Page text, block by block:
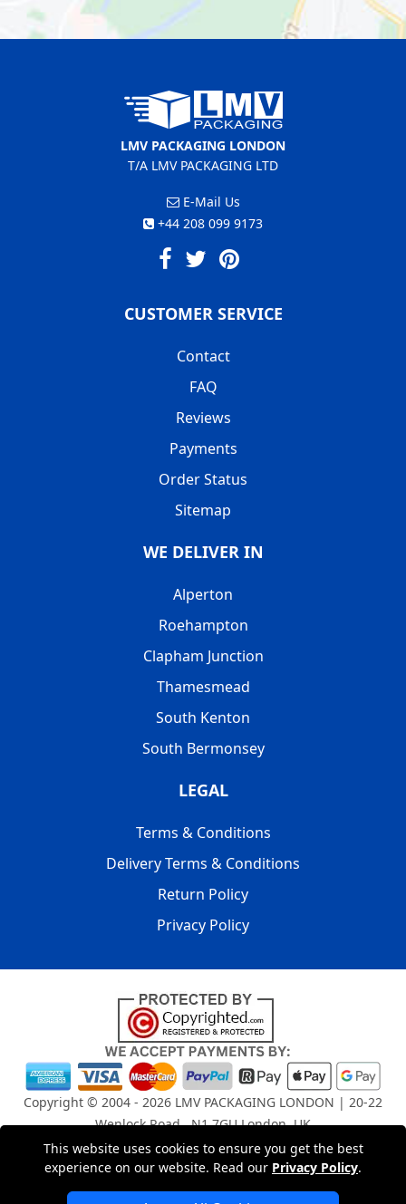
This website uses cookies to ensure you get the best
experience on our website. Read our Privacy Policy.
LMV PACKAGING LONDON
T/A LMV PACKAGING LTD
E-Mail Us
+44 208 099 9173
CUSTOMER SERVICE
Contact
FAQ
Reviews
Payments
Order Status
Sitemap
WE DELIVER IN
Alperton
Roehampton
Clapham Junction
Thamesmead
South Kenton
South Bermonsey
LEGAL
Terms & Conditions
Delivery Terms & Conditions
Return Policy
Privacy Policy
Copyright © 2004 - 2026 LMV PACKAGING LONDON | 20-22
Wenlock Road , N1 7GU London, UK
Registered in England and Wales | Company Registration
No: 15261943